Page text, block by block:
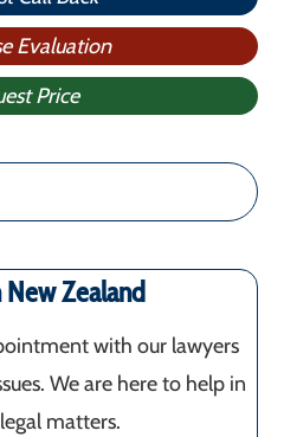
Evaluation
Price
Zealand
with our lawyers
We are here to help in
matters.